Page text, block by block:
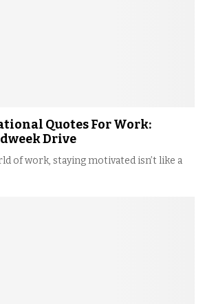
Quotes For Work:
Drive
of work, staying motivated isn’t like a